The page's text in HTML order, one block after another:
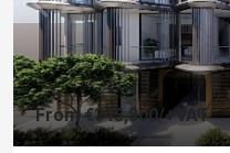
From€343,800/+VAT